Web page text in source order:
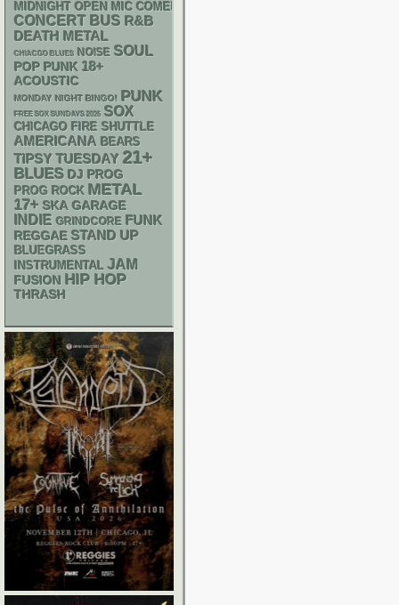
MIDNIGHT OPEN MIC COMEDY NIGHTS
CONCERT BUS R&B
DEATH METAL
CHIACGO BLUES NOISE SOUL
POP PUNK 18+
ACOUSTIC
MONDAY NIGHT BINGO! PUNK
FREE SOX SUNDAYS 2026 SOX
CHICAGO FIRE SHUTTLE
AMERICANA BEARS
TIPSY TUESDAY 21+
BLUES DJ PROG
PROG ROCK METAL
17+ SKA GARAGE
INDIE GRINDCORE FUNK
REGGAE STAND UP
BLUEGRASS
INSTRUMENTAL JAM
FUSION HIP HOP
THRASH